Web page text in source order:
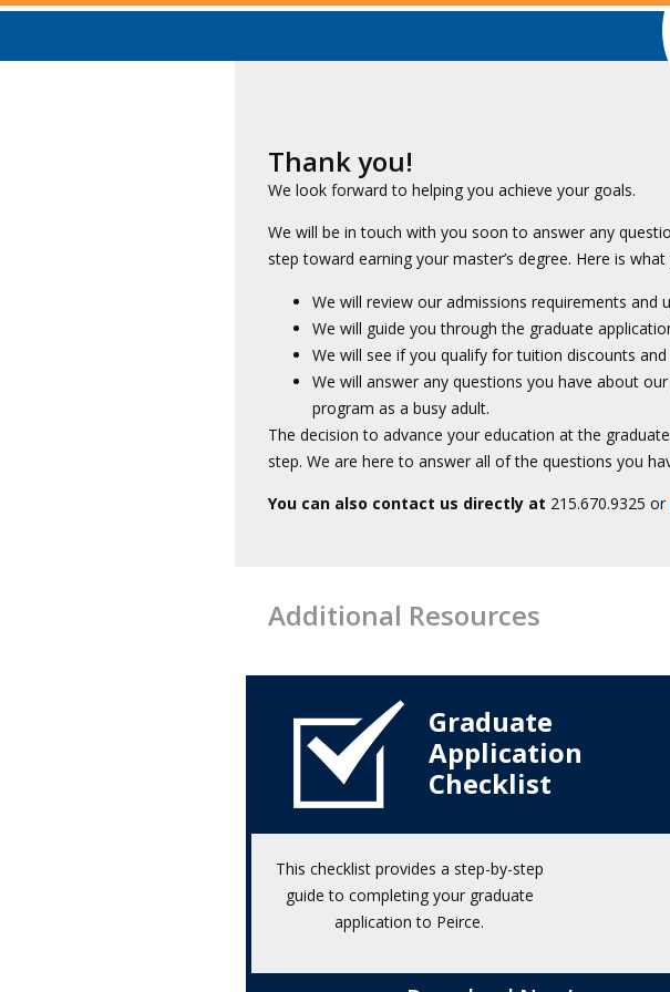
Thank you!
We look forward to helping you achieve your goals.
We will be in touch with you soon to answer any
step toward earning your master’s degree. Here is
We will review our admissions requirements and
We will guide you through the graduate
We will see if you qualify for tuition discounts and
We will answer any questions you have about
program as a busy adult.
The decision to advance your education at the
step. We are here to answer all of the questions you
You can also contact us directly at 215.670.9325 or
Additional Resources
Graduate
Application
Checklist
This checklist provides a step-by-step
guide to completing your graduate
application to Peirce.